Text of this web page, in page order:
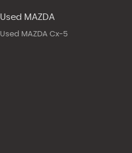
Used MAZDA
Used MAZDA Cx-5